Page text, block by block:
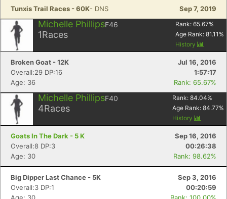
Tunxis Trail Races - 60K- DNS Sep 7, 2019
Michelle PhillipsF46
1Races
Rank: 65.67%
Age Rank: 81.11 %
History
Broken Goat - 12K
Jul 16, 2016
Overall:29 DP:16
1:57:17
Age: 36
Rank: 65.67%
Michelle PhillipsF40
4Races
Rank: 84.04%
Age Rank: 84.77%
History
Goats In The Dark - 5 K
Sep 16, 2016
Overall:8 DP:3
00:26:38
Age: 30
Rank: 98.62%
Big Dipper Last Chance - 5K
Sep 3, 2016
Overall:3 DP:1
00:20:59